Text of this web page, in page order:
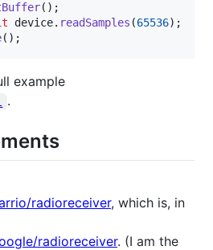
( ) ;
device. readSamples (65536) ;
( ) ;
example
.
radioreceiver, which is, in
radioreceiver. (I am the